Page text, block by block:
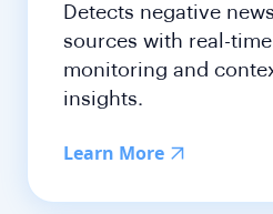
Detects negative
sources with real-
monitoring and
insights.
Learn More